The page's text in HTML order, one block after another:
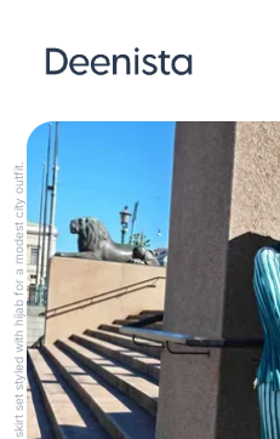
Two-piece skirt set styled with hijab for a modest city outfit.